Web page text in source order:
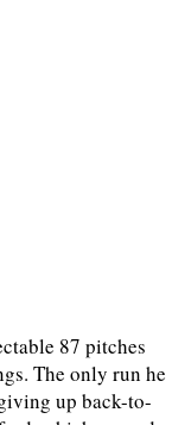
87 pitches
The only run he
up back-to-